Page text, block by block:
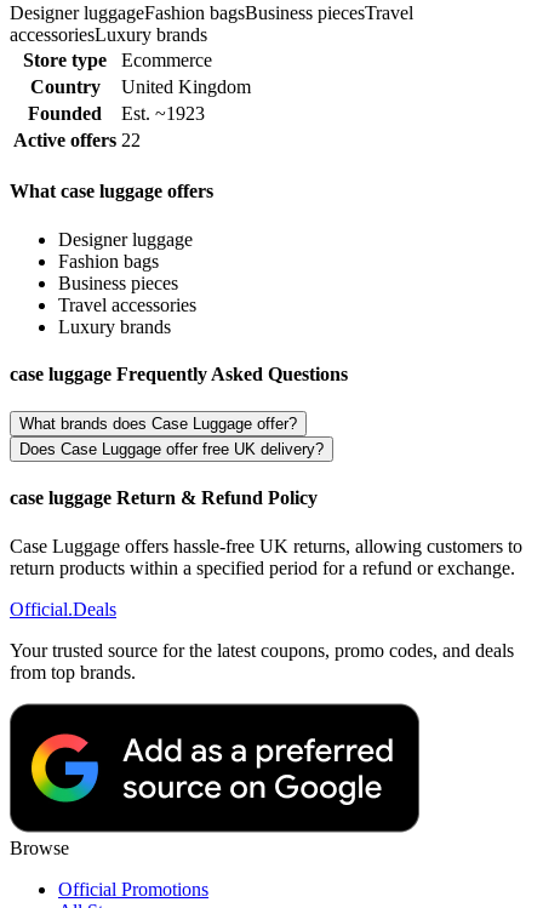
Designer luggageFashion bagsBusiness piecesTravel
accessoriesLuxury brands
Store type
Ecommerce
Country
United Kingdom
Founded
Est. ~1923
Active offers 22
What case luggage offers
Designer luggage
Fashion bags
Business pieces
Travel accessories
Luxury brands
case luggage Frequently Asked Questions
What brands does Case Luggage offer?
Does Case Luggage offer free UK delivery?
case luggage Return & Refund Policy
Case Luggage offers hassle-free UK returns, allowing customers to
return products within a specified period for a refund or exchange.
Official.Deals
Your trusted source for the latest coupons, promo codes, and deals
from top brands.
Browse
Official Promotions